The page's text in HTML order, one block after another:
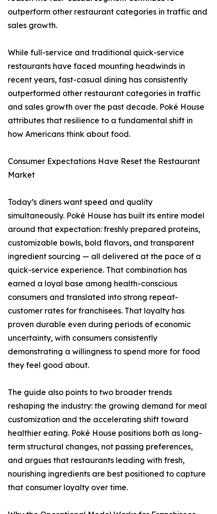
outperform other restaurant categories in traffic and
sales growth.
While full-service and traditional quick-service
restaurants have faced mounting headwinds in
recent years, fast-casual dining has consistently
outperformed other restaurant categories in traffic
and sales growth over the past decade. Poké House
attributes that resilience to a fundamental shift in
how Americans think about food.
Consumer Expectations Have Reset the Restaurant
Market
Today’s diners want speed and quality
simultaneously. Poké House has built its entire model
around that expectation: freshly prepared proteins,
customizable bowls, bold flavors, and transparent
ingredient sourcing — all delivered at the pace of a
quick-service experience. That combination has
earned a loyal base among health-conscious
consumers and translated into strong repeat-
customer rates for franchisees. That loyalty has
proven durable even during periods of economic
uncertainty, with consumers consistently
demonstrating a willingness to spend more for food
they feel good about.
The guide also points to two broader trends
reshaping the industry: the growing demand for meal
customization and the accelerating shift toward
healthier eating. Poké House positions both as long-
term structural changes, not passing preferences,
and argues that restaurants leading with fresh,
nourishing ingredients are best positioned to capture
that consumer loyalty over time.